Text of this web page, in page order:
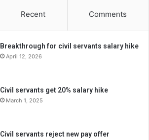
Recent Comments
Breakthrough for civil servants salary hike
April 12, 2026
Civil servants get 20% salary hike
March 1, 2025
Civil servants reject new pay offer